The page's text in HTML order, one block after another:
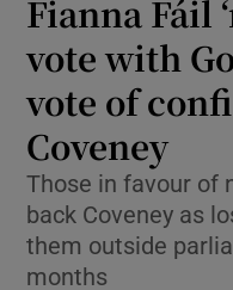
Fianna Fáil
vote with
vote of
Coveney
Those in favour of
back Coveney as
them outside
months